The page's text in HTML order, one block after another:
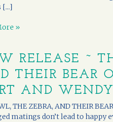
[...]
»
RELEASE ~
THEIR BEAR
AND
THE ZEBRA, AND THEIR
matings don’t lead to happy